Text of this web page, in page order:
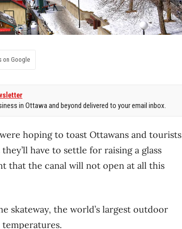
on Google
in Ottawa and beyond delivered to your email inbox.
hoping to toast Ottawans and tourists
have to settle for raising a glass
that the canal will not open at all this
skateway, the world’s largest outdoor